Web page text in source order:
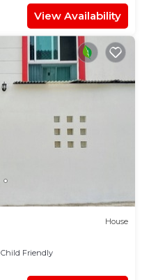
View Availability
House
Child Friendly